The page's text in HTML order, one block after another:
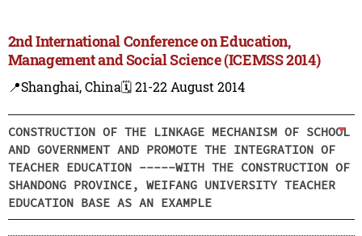
2nd International Conference on Education,
Management and Social Science (ICEMSS 2014)
📍Shanghai, China🗓️ 21-22 August 2014
CONSTRUCTION OF THE LINKAGE MECHANISM OF SCHOOL
AND GOVERNMENT AND PROMOTE THE INTEGRATION OF
TEACHER EDUCATION -----WITH THE CONSTRUCTION OF
SHANDONG PROVINCE, WEIFANG UNIVERSITY TEACHER
EDUCATION BASE AS AN EXAMPLE